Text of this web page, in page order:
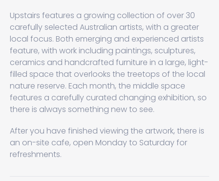
Upstairs features a growing collection of over 30
carefully selected Australian artists, with a greater
local focus. Both emerging and experienced artists
feature, with work including paintings, sculptures,
ceramics and handcrafted furniture in a large, light-
filled space that overlooks the treetops of the local
nature reserve. Each month, the middle space
features a carefully curated changing exhibition, so
there is always something new to see.
After you have finished viewing the artwork, there is
an on-site cafe, open Monday to Saturday for
refreshments.